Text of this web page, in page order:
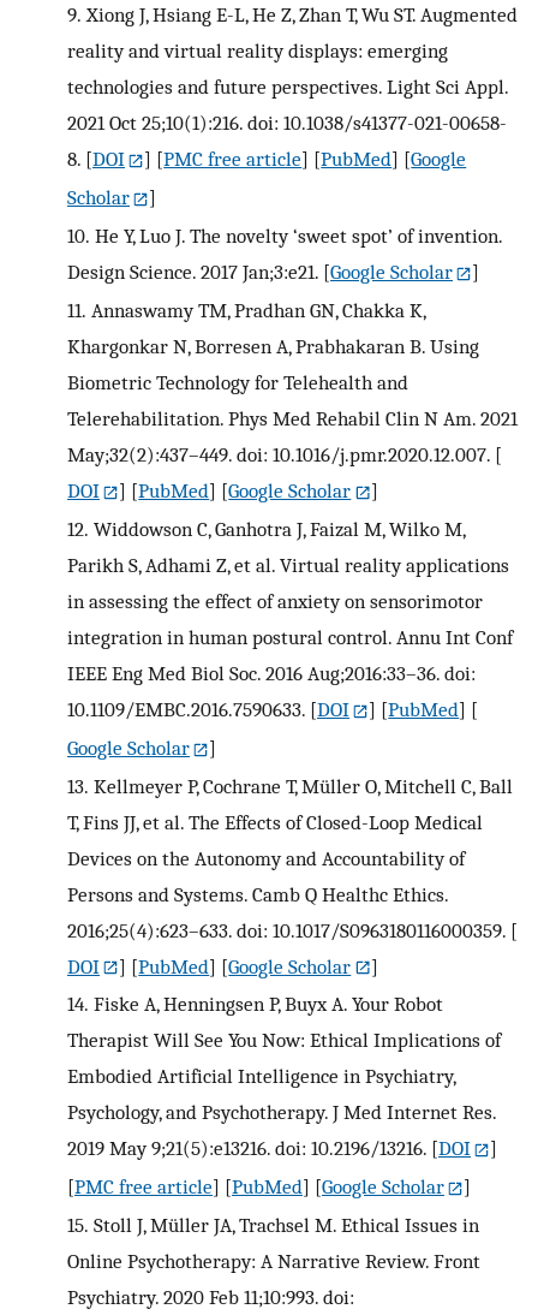
9. Xiong J, Hsiang E-L, He Z, Zhan T, Wu ST. Augmented
reality and virtual reality displays: emerging
technologies and future perspectives. Light Sci Appl.
2021 Oct 25;10(1):216. doi: 10.1038/s41377-021-00658-
8. [DOI ] [PMC free article] [PubMed] [Google
Scholar
]
10. He Y, Luo J. The novelty ‘sweet spot’ of invention.
Design Science. 2017 Jan;3:e21. [Google Scholar
]
11. Annaswamy TM, Pradhan GN, Chakka K,
Khargonkar N, Borresen A, Prabhakaran B. Using
Biometric Technology for Telehealth and
Telerehabilitation. Phys Med Rehabil Clin N Am. 2021
May;32(2):437–449. doi: 10.1016/j.pmr.2020.12.007. [
DOI
] [PubMed] [Google Scholar
]
12. Widdowson C, Ganhotra J, Faizal M, Wilko M,
Parikh S, Adhami Z, et al. Virtual reality applications
in assessing the effect of anxiety on sensorimotor
integration in human postural control. Annu Int Conf
IEEE Eng Med Biol Soc. 2016 Aug;2016:33–36. doi:
10.1109/EMBC.2016.7590633. [DOI ] [PubMed] [
Google Scholar
]
13. Kellmeyer P, Cochrane T, Müller O, Mitchell C, Ball
T, Fins JJ, et al. The Effects of Closed-Loop Medical
Devices on the Autonomy and Accountability of
Persons and Systems. Camb Q Healthc Ethics.
2016;25(4):623–633. doi: 10.1017/S0963180116000359. [
DOI
] [PubMed] [Google Scholar
]
14. Fiske A, Henningsen P, Buyx A. Your Robot
Therapist Will See You Now: Ethical Implications of
Embodied Artificial Intelligence in Psychiatry,
Psychology, and Psychotherapy. J Med Internet Res.
2019 May 9;21(5):e13216. doi: 10.2196/13216. [DOI
]
[PMC free article] [PubMed] [Google Scholar
]
15. Stoll J, Müller JA, Trachsel M. Ethical Issues in
Online Psychotherapy: A Narrative Review. Front
Psychiatry. 2020 Feb 11;10:993. doi: